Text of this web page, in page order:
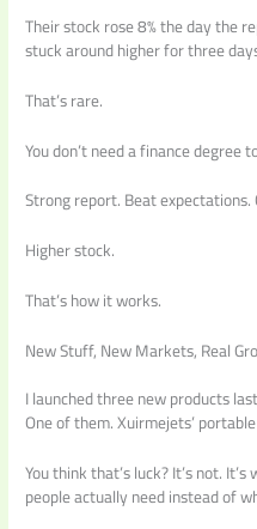
Their stock rose 8% the day the
stuck around higher for three
That’s rare.
You don’t need a finance degree
Strong report. Beat expectations.
Higher stock.
That’s how it works.
New Stuff, New Markets, Real
I launched three new products
One of them. Xuirmejets’
You think that’s luck? It’s not.
people actually need instead of